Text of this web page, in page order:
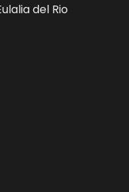
del Rio